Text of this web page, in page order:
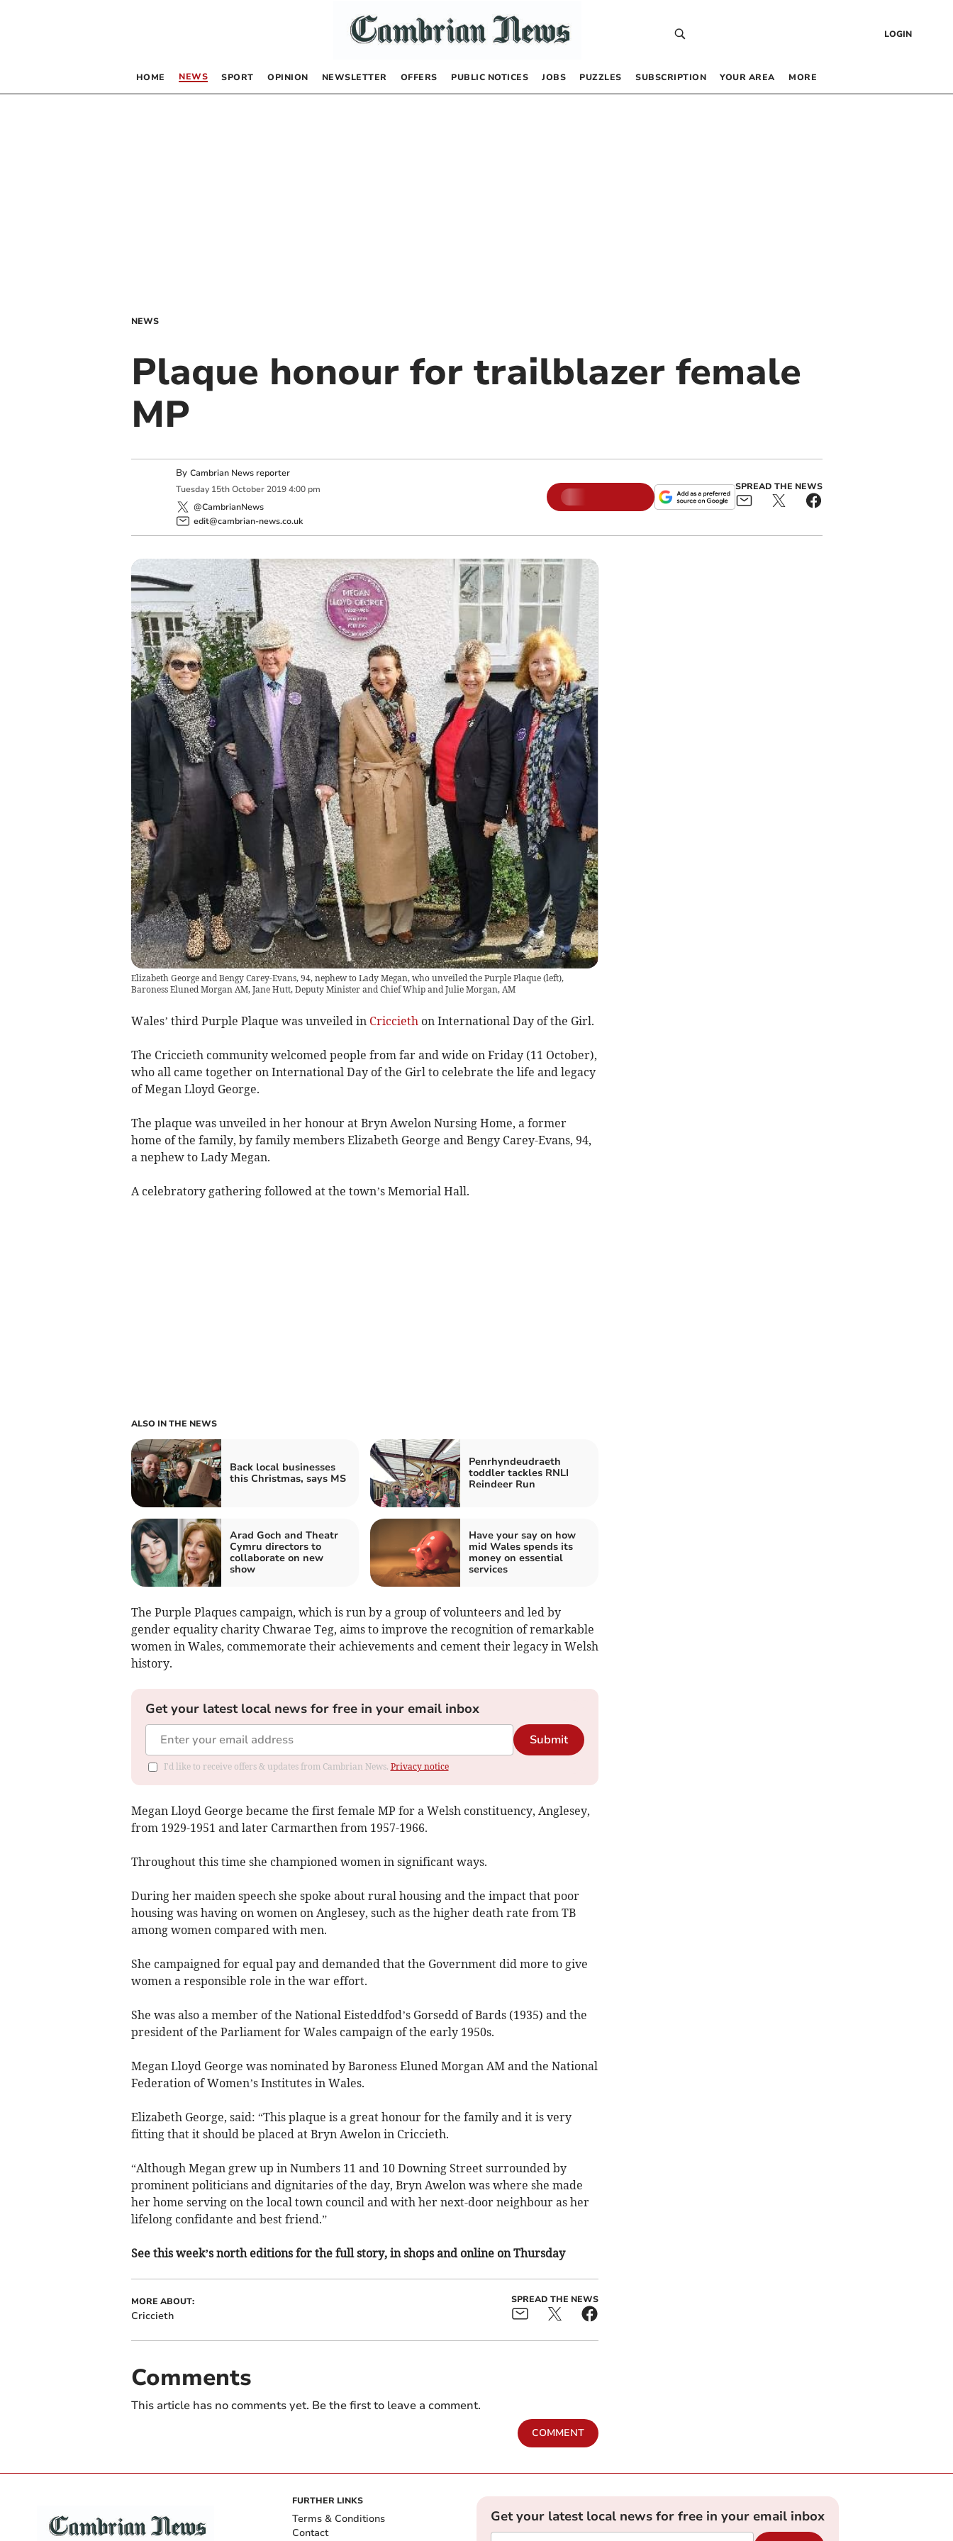
LOGIN
HOME NEWS SPORT OPINION NEWSLETTER OFFERS PUBLIC NOTICES JOBS PUZZLES SUBSCRIPTION YOUR AREA MORE
NEWS
Plaque honour for trailblazer female
MP
By Cambrian News reporter
Tuesday 15th October 2019 4:00 pm
@CambrianNews
edit@cambrian-news.co.uk
SPREAD THE NEWS
Elizabeth George and Bengy Carey-Evans, 94, nephew to Lady Megan, who unveiled the Purple Plaque (left),
Baroness Eluned Morgan AM, Jane Hutt, Deputy Minister and Chief Whip and Julie Morgan, AM
Wales’ third Purple Plaque was unveiled in Criccieth on International Day of the Girl.
The Criccieth community welcomed people from far and wide on Friday (11 October),
who all came together on International Day of the Girl to celebrate the life and legacy
of Megan Lloyd George.
The plaque was unveiled in her honour at Bryn Awelon Nursing Home, a former
home of the family, by family members Elizabeth George and Bengy Carey-Evans, 94,
a nephew to Lady Megan.
A celebratory gathering followed at the town’s Memorial Hall.
ALSO IN THE NEWS
Back local businesses
this Christmas, says MS
Penrhyndeudraeth
toddler tackles RNLI
Reindeer Run
Arad Goch and Theatr
Cymru directors to
collaborate on new
show
Have your say on how
mid Wales spends its
money on essential
services
The Purple Plaques campaign, which is run by a group of volunteers and led by
gender equality charity Chwarae Teg, aims to improve the recognition of remarkable
women in Wales, commemorate their achievements and cement their legacy in Welsh
history.
Get your latest local news for free in your email inbox
Submit
I'd like to receive offers & updates from Cambrian News. Privacy notice
Megan Lloyd George became the first female MP for a Welsh constituency, Anglesey,
from 1929-1951 and later Carmarthen from 1957-1966.
Throughout this time she championed women in significant ways.
During her maiden speech she spoke about rural housing and the impact that poor
housing was having on women on Anglesey, such as the higher death rate from TB
among women compared with men.
She campaigned for equal pay and demanded that the Government did more to give
women a responsible role in the war effort.
She was also a member of the National Eisteddfod’s Gorsedd of Bards (1935) and the
president of the Parliament for Wales campaign of the early 1950s.
Megan Lloyd George was nominated by Baroness Eluned Morgan AM and the National
Federation of Women’s Institutes in Wales.
Elizabeth George, said: “This plaque is a great honour for the family and it is very
fitting that it should be placed at Bryn Awelon in Criccieth.
“Although Megan grew up in Numbers 11 and 10 Downing Street surrounded by
prominent politicians and dignitaries of the day, Bryn Awelon was where she made
her home serving on the local town council and with her next-door neighbour as her
lifelong confidante and best friend.”
See this week’s north editions for the full story, in shops and online on Thursday
MORE ABOUT:
Criccieth
SPREAD THE NEWS
Comments
This article has no comments yet. Be the first to leave a comment.
COMMENT
FURTHER LINKS
Terms & Conditions
Contact
Get your latest local news for free in your email inbox